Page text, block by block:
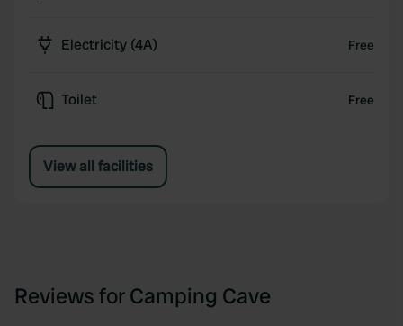
Electricity (4A) Free
Toilet Free
View all facilities
Reviews for Camping Cave